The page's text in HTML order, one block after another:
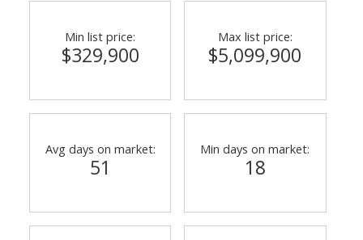
Min list price:
$329,900
Max list price:
$5,099,900
Avg days on market:
51
Min days on market:
18